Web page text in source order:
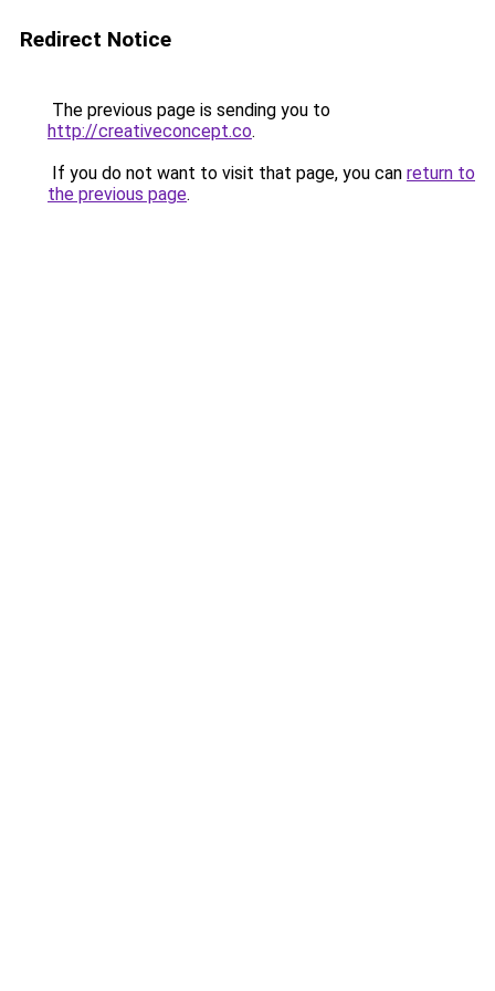
Redirect Notice
The previous page is sending you to
http://creativeconcept.co.
If you do not want to visit that page, you can return to
the previous page.